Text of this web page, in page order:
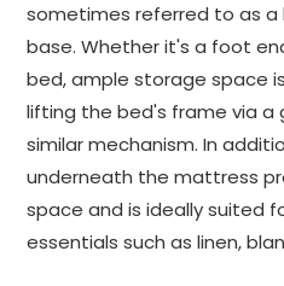
sometimes referred to as
base. Whether it's a foot
bed, ample storage space
lifting the bed's frame via a
similar mechanism. In
underneath the mattress
space and is ideally suited
essentials such as linen,